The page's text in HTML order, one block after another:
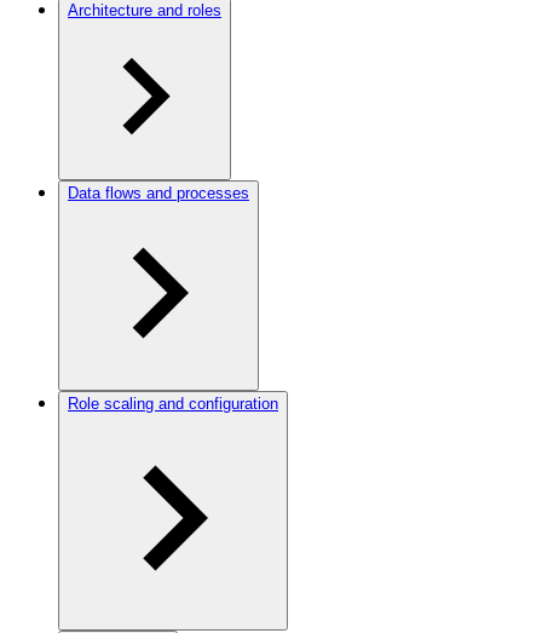
Architecture and roles
Data flows and processes
Role scaling and configuration